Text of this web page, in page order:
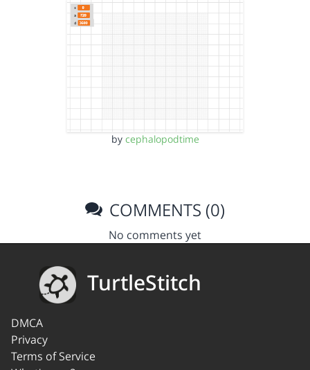
by cephalopodtime
COMMENTS (0)
No comments yet
TurtleStitch
DMCA
Privacy
Terms of Service